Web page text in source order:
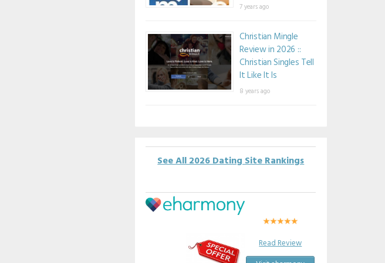
7 years ago
Christian Mingle
Review in 2026 ::
Christian Singles Tell
It Like It Is
8 years ago
See All 2026 Dating Site Rankings
Read Review